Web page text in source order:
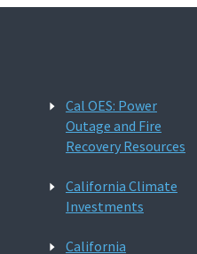
Cal OES: Power
Outage and Fire
Recovery Resources
California Climate
Investments
California